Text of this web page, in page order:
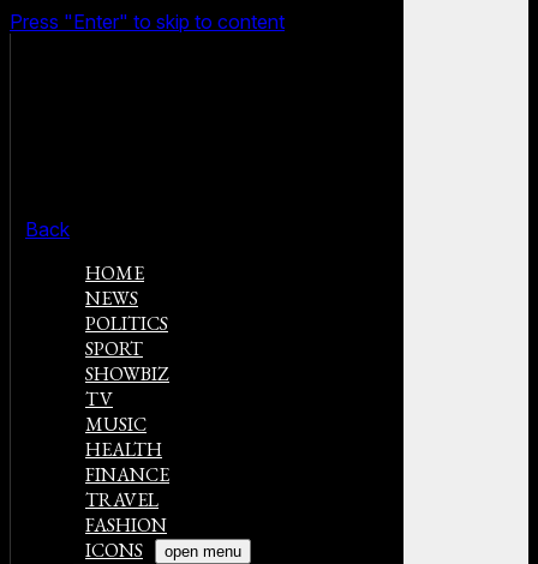
Press "Enter" to skip to content
Back
HOME
NEWS
POLITICS
SPORT
SHOWBIZ
TV
MUSIC
HEALTH
FINANCE
TRAVEL
FASHION
ICONS
open menu